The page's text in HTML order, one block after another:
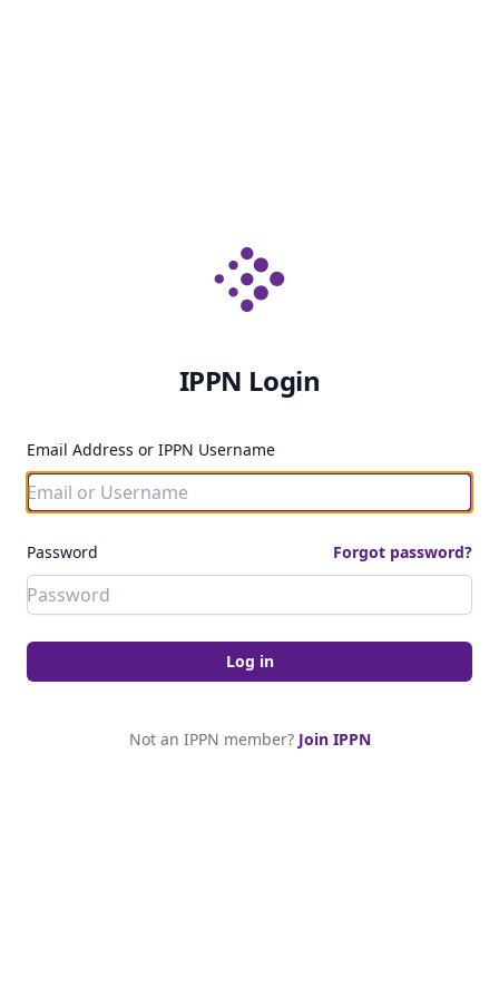
IPPN Login
Email Address or IPPN Username
Password Forgot password?
Log in
Not an IPPN member? Join IPPN